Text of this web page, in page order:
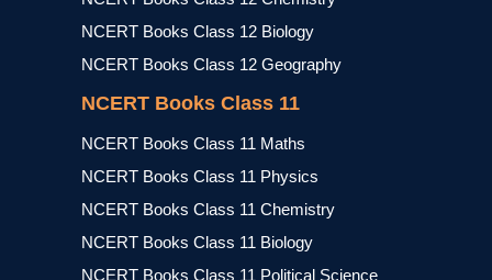
NCERT Books Class 12 Biology
NCERT Books Class 12 Geography
NCERT Books Class 11
NCERT Books Class 11 Maths
NCERT Books Class 11 Physics
NCERT Books Class 11 Chemistry
NCERT Books Class 11 Biology
NCERT Books Class 11 Political Science